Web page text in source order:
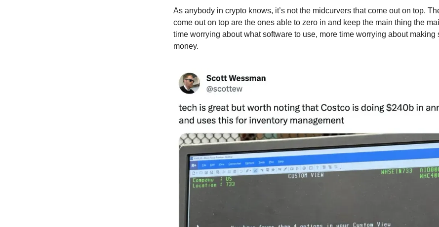
As anybody in crypto knows, it’s not the midcurvers that come out on top.
come out on top are the ones able to zero in and keep the main thing the
time worrying about what software to use, more time worrying about making
money.